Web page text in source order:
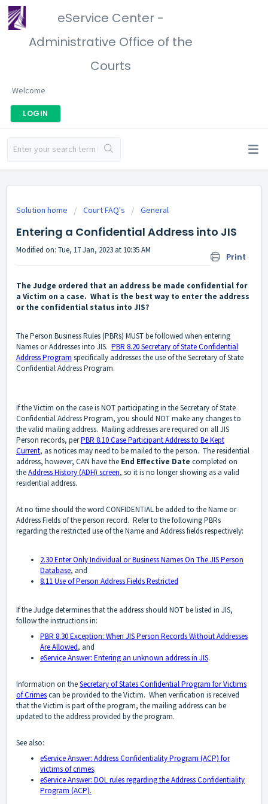
eService Center -
Administrative Office of the
Courts
Welcome
LOGIN
Solution home Court FAQ's General
Entering a Confidential Address into JIS
Print
Modified on: Tue, 17 Jan, 2023 at 10:35 AM
The Judge ordered that an address be made confidential for
a Victim on a case. What is the best way to enter the address
or the confidential status into JIS?
The Person Business Rules (PBRs) MUST be followed when entering
Names or Addresses into JIS. PBR 8.20 Secretary of State Confidential
Address Program specifically addresses the use of the Secretary of State
Confidential Address Program.
If the Victim on the case is NOT participating in the Secretary of State
Confidential Address Program, you should NOT make any changes to
the valid mailing address. Mailing addresses are required on all JIS
Person records, perPBR 8.10 Case Participant Address to Be Kept
Current, as notices may need to be mailed to the person. The residential
address, however, CAN have the End Effective Date completed on
theAddress History (ADH) screen, so it is no longer showing as a valid
residential address.
At no time should the word CONFIDENTIAL be added to the Name or
Address Fields of the person record. Refer to the following PBRs
regarding the restricted use of the Name and Address fields respectively:
2.30 Enter Only Individual or Business Names On The JIS Person
Database, and
8.11 Use of Person Address Fields Restricted
If the Judge determines that the address should NOT be listed in JIS,
follow the instructions in:
PBR 8.30 Exception: When JIS Person Records Without Addresses
Are Allowed, and
eService Answer: Entering an unknown address in JIS.
Information on theSecretary of States Confidential Program for Victims
of Crimescan be provided to the Victim. When verification is received
that the Victim is part of the program, the mailing address can be
updated to the address provided by the program.
See also:
eService Answer: Address Confidentiality Program (ACP) for
victims of crimes.
eService Answer: DOL rules regarding the Address Confidentiality
Program (ACP).